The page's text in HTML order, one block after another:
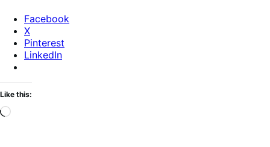
Facebook
X
Pinterest
LinkedIn
Like this:
Loading…